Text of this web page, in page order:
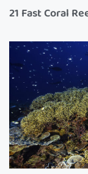
21 Fast Coral